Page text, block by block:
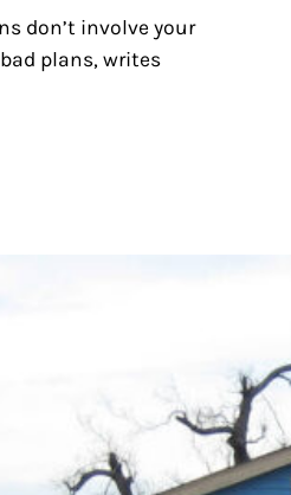
don’t involve your
plans, writes